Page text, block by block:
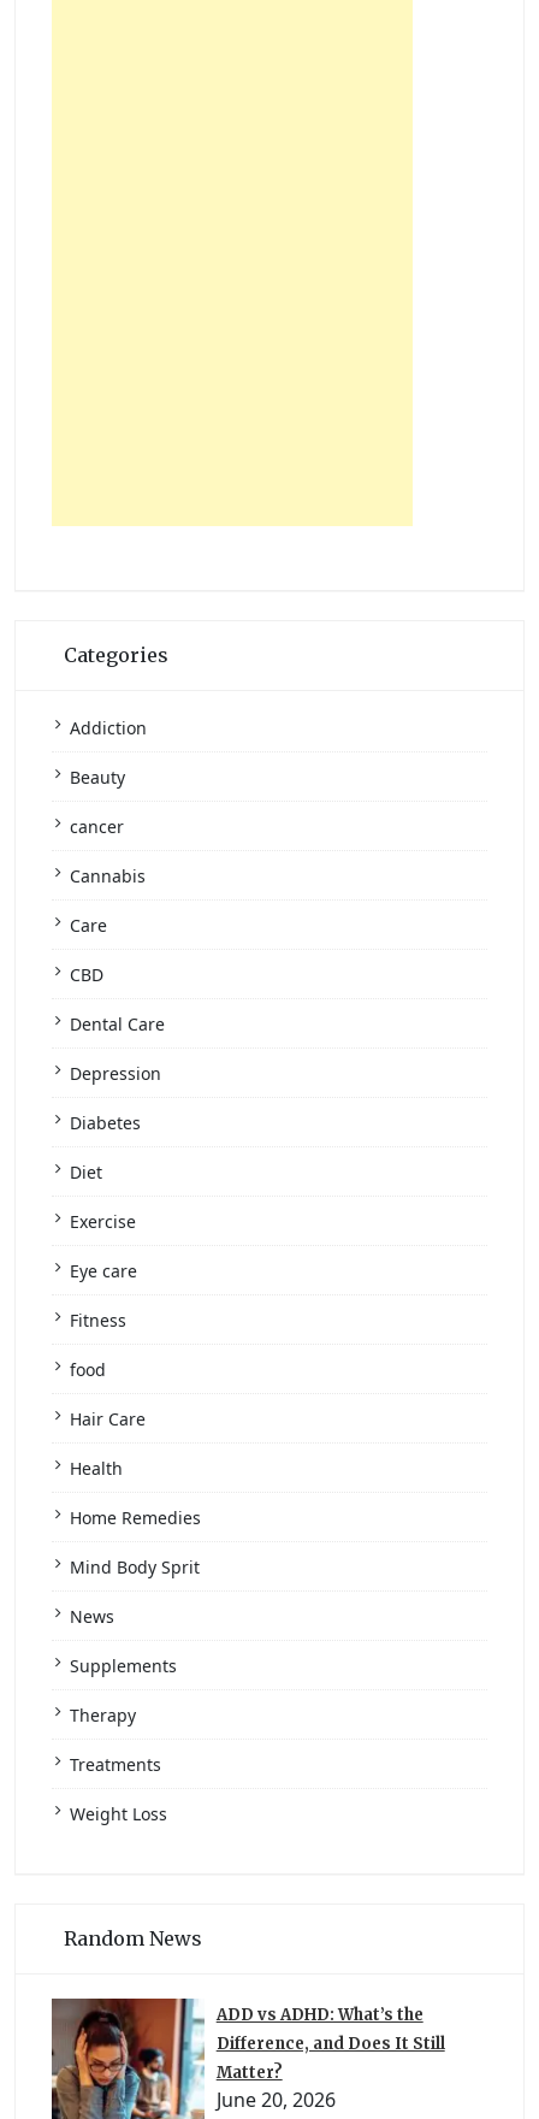
Categories
Addiction
Beauty
cancer
Cannabis
Care
CBD
Dental Care
Depression
Diabetes
Diet
Exercise
Eye care
Fitness
food
Hair Care
Health
Home Remedies
Mind Body Sprit
News
Supplements
Therapy
Treatments
Weight Loss
Random News
ADD vs ADHD: What’s the
Difference, and Does It Still
Matter?
June 20, 2026